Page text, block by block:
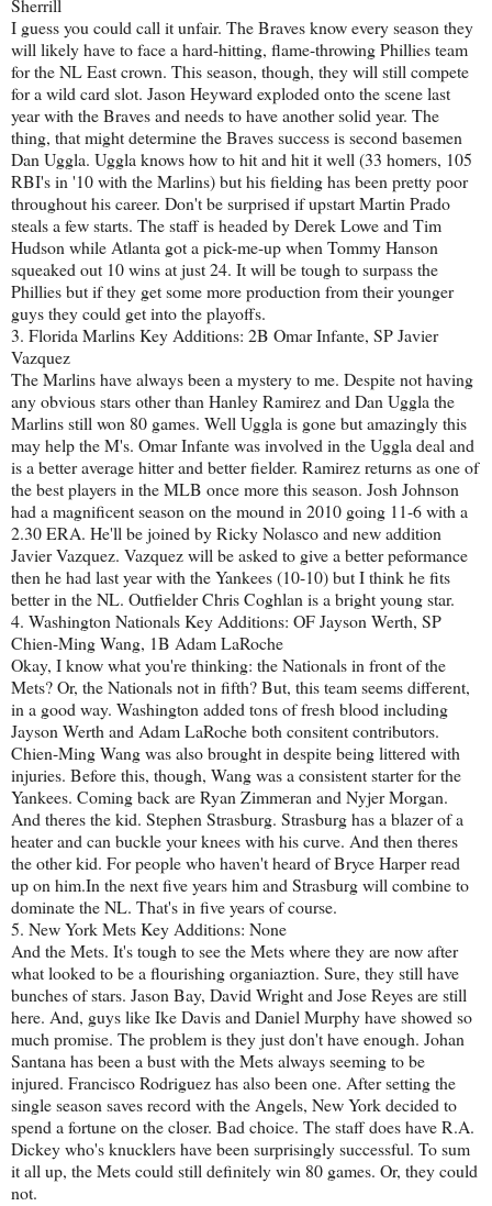
Sherrill
I guess you could call it unfair. The Braves know every season they
will likely have to face a hard-hitting, flame-throwing Phillies team
for the NL East crown. This season, though, they will still compete
for a wild card slot. Jason Heyward exploded onto the scene last
year with the Braves and needs to have another solid year. The
thing, that might determine the Braves success is second basemen
Dan Uggla. Uggla knows how to hit and hit it well (33 homers, 105
RBI's in '10 with the Marlins) but his fielding has been pretty poor
throughout his career. Don't be surprised if upstart Martin Prado
steals a few starts. The staff is headed by Derek Lowe and Tim
Hudson while Atlanta got a pick-me-up when Tommy Hanson
squeaked out 10 wins at just 24. It will be tough to surpass the
Phillies but if they get some more production from their younger
guys they could get into the playoffs.
3. Florida Marlins Key Additions: 2B Omar Infante, SP Javier
Vazquez
The Marlins have always been a mystery to me. Despite not having
any obvious stars other than Hanley Ramirez and Dan Uggla the
Marlins still won 80 games. Well Uggla is gone but amazingly this
may help the M's. Omar Infante was involved in the Uggla deal and
is a better average hitter and better fielder. Ramirez returns as one of
the best players in the MLB once more this season. Josh Johnson
had a magnificent season on the mound in 2010 going 11-6 with a
2.30 ERA. He'll be joined by Ricky Nolasco and new addition
Javier Vazquez. Vazquez will be asked to give a better peformance
then he had last year with the Yankees (10-10) but I think he fits
better in the NL. Outfielder Chris Coghlan is a bright young star.
4. Washington Nationals Key Additions: OF Jayson Werth, SP
Chien-Ming Wang, 1B Adam LaRoche
Okay, I know what you're thinking: the Nationals in front of the
Mets? Or, the Nationals not in fifth? But, this team seems different,
in a good way. Washington added tons of fresh blood including
Jayson Werth and Adam LaRoche both consitent contributors.
Chien-Ming Wang was also brought in despite being littered with
injuries. Before this, though, Wang was a consistent starter for the
Yankees. Coming back are Ryan Zimmeran and Nyjer Morgan.
And theres the kid. Stephen Strasburg. Strasburg has a blazer of a
heater and can buckle your knees with his curve. And then theres
the other kid. For people who haven't heard of Bryce Harper read
up on him.In the next five years him and Strasburg will combine to
dominate the NL. That's in five years of course.
5. New York Mets Key Additions: None
And the Mets. It's tough to see the Mets where they are now after
what looked to be a flourishing organiaztion. Sure, they still have
bunches of stars. Jason Bay, David Wright and Jose Reyes are still
here. And, guys like Ike Davis and Daniel Murphy have showed so
much promise. The problem is they just don't have enough. Johan
Santana has been a bust with the Mets always seeming to be
injured. Francisco Rodriguez has also been one. After setting the
single season saves record with the Angels, New York decided to
spend a fortune on the closer. Bad choice. The staff does have R.A.
Dickey who's knucklers have been surprisingly successful. To sum
it all up, the Mets could still definitely win 80 games. Or, they could
not.